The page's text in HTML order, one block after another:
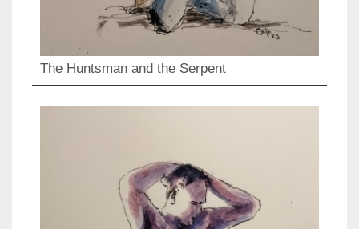
The Huntsman and the Serpent